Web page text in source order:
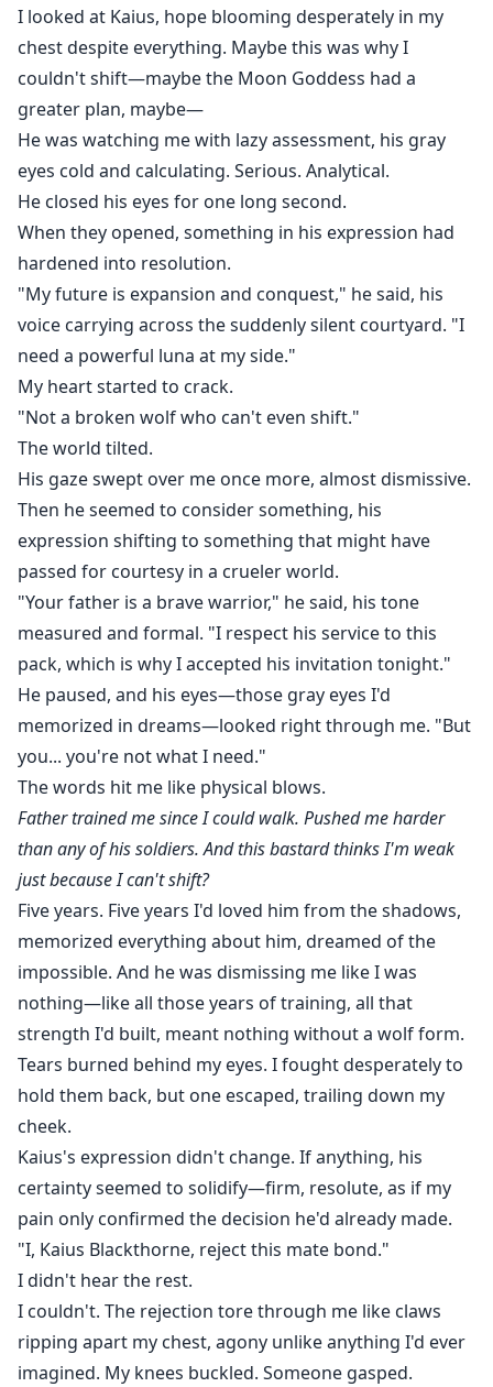
I looked at Kaius, hope blooming desperately in my
chest despite everything. Maybe this was why I
couldn't shift—maybe the Moon Goddess had a
greater plan, maybe—
He was watching me with lazy assessment, his gray
eyes cold and calculating. Serious. Analytical.
He closed his eyes for one long second.
When they opened, something in his expression had
hardened into resolution.
"My future is expansion and conquest," he said, his
voice carrying across the suddenly silent courtyard. "I
need a powerful luna at my side."
My heart started to crack.
"Not a broken wolf who can't even shift."
The world tilted.
His gaze swept over me once more, almost dismissive.
Then he seemed to consider something, his
expression shifting to something that might have
passed for courtesy in a crueler world.
"Your father is a brave warrior," he said, his tone
measured and formal. "I respect his service to this
pack, which is why I accepted his invitation tonight."
He paused, and his eyes—those gray eyes I'd
memorized in dreams—looked right through me. "But
you... you're not what I need."
The words hit me like physical blows.
Father trained me since I could walk. Pushed me harder
than any of his soldiers. And this bastard thinks I'm weak
just because I can't shift?
Five years. Five years I'd loved him from the shadows,
memorized everything about him, dreamed of the
impossible. And he was dismissing me like I was
nothing—like all those years of training, all that
strength I'd built, meant nothing without a wolf form.
Tears burned behind my eyes. I fought desperately to
hold them back, but one escaped, trailing down my
cheek.
Kaius's expression didn't change. If anything, his
certainty seemed to solidify—firm, resolute, as if my
pain only confirmed the decision he'd already made.
"I, Kaius Blackthorne, reject this mate bond."
I didn't hear the rest.
I couldn't. The rejection tore through me like claws
ripping apart my chest, agony unlike anything I'd ever
imagined. My knees buckled. Someone gasped.